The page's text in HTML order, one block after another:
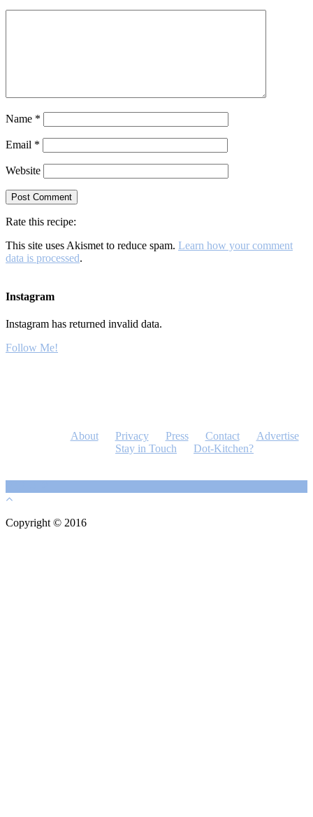
Name *
Email *
Website
Rate this recipe:
This site uses Akismet to reduce spam. Learn how your comment
data is processed.
Instagram
Instagram has returned invalid data.
Follow Me!
About Privacy Press Contact
Advertise
Stay in Touch
Dot-Kitchen?
Copyright © 2016